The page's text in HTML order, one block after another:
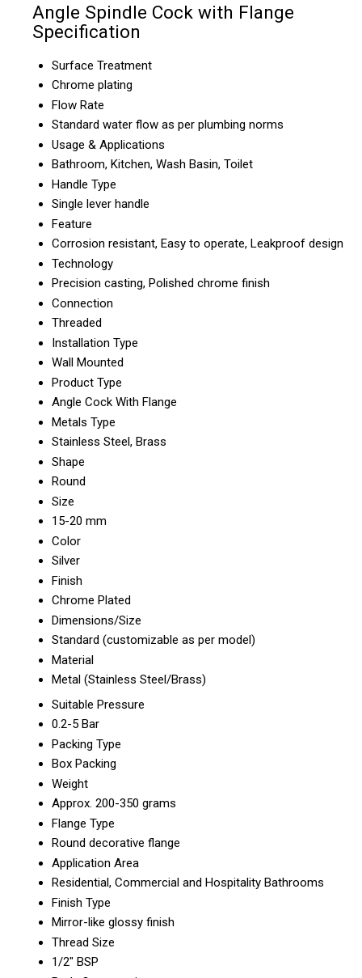
Angle Spindle Cock with Flange
Specification
Surface Treatment
Chrome plating
Flow Rate
Standard water flow as per plumbing norms
Usage & Applications
Bathroom, Kitchen, Wash Basin, Toilet
Handle Type
Single lever handle
Feature
Corrosion resistant, Easy to operate, Leakproof design
Technology
Precision casting, Polished chrome finish
Connection
Threaded
Installation Type
Wall Mounted
Product Type
Angle Cock With Flange
Metals Type
Stainless Steel, Brass
Shape
Round
Size
15-20 mm
Color
Silver
Finish
Chrome Plated
Dimensions/Size
Standard (customizable as per model)
Material
Metal (Stainless Steel/Brass)
Suitable Pressure
0.2-5 Bar
Packing Type
Box Packing
Weight
Approx. 200-350 grams
Flange Type
Round decorative flange
Application Area
Residential, Commercial and Hospitality Bathrooms
Finish Type
Mirror-like glossy finish
Thread Size
1/2" BSP